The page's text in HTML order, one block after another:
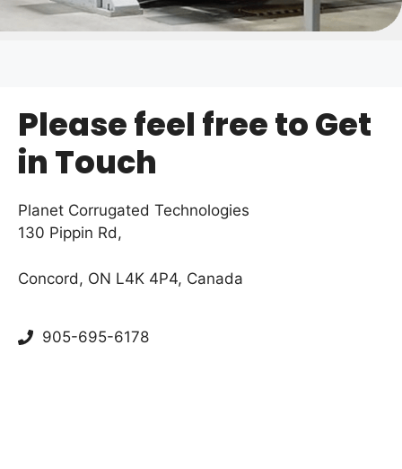
Please feel free to Get
in Touch
Planet Corrugated Technologies
130 Pippin Rd,
Concord, ON L4K 4P4, Canada
905-695-6178